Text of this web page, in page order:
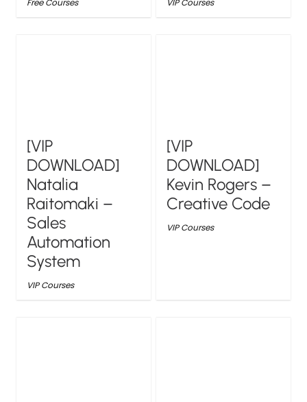
[VIP
DOWNLOAD]
Natalia
Raitomaki –
Sales
Automation
System
VIP Courses
[VIP
DOWNLOAD]
Kevin Rogers –
Creative Code
VIP Courses